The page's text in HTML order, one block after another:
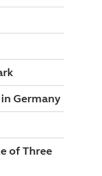
Germany
of Three